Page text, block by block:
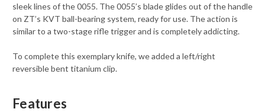
sleek lines of the 0055. The 0055’s blade glides out of the handle
on ZT’s KVT ball-bearing system, ready for use. The action is
similar to a two-stage rifle trigger and is completely addicting.
To complete this exemplary knife, we added a left/right
reversible bent titanium clip.
Features